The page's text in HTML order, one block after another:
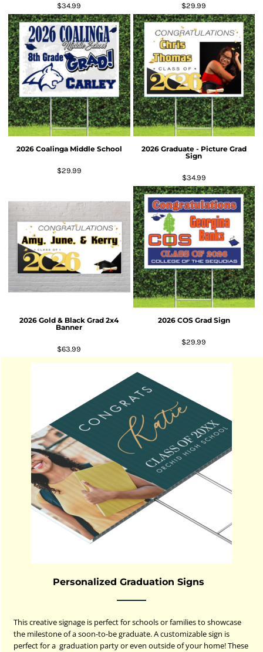
$34.99 $29.99
2026 Coalinga Middle School
$29.99
2026 Graduate - Picture Grad
Sign
$34.99
2026 Gold & Black Grad 2x4
Banner
$63.99
2026 COS Grad Sign
$29.99
Personalized Graduation Signs
This creative signage is perfect for schools or families to showcase
the milestone of a soon-to-be graduate. A customizable sign is
perfect for a graduation party or even outside of your home! These